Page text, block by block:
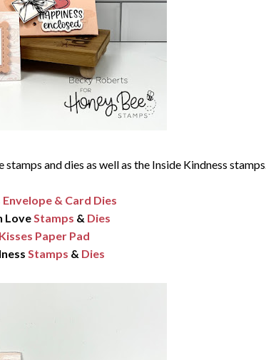
and dies as well as the Inside Kindness stamps.
& Card Dies
Love Stamps & Dies
Paper Pad
Stamps & Dies